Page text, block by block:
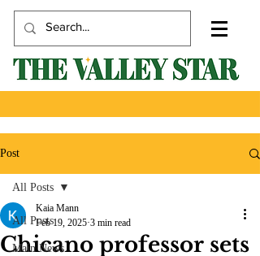
Post
All Posts
Main News
All Posts
Chicano professor sets
Kaia Mann
Feb 19, 2025 3 min read